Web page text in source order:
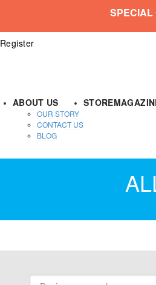
SPECIAL
Register
ABOUT US
OUR STORY
CONTACT US
BLOG
STORE